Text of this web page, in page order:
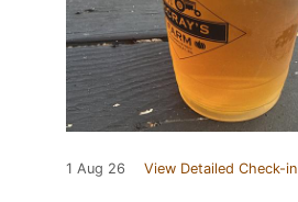
1 Aug 26 View Detailed Check-in